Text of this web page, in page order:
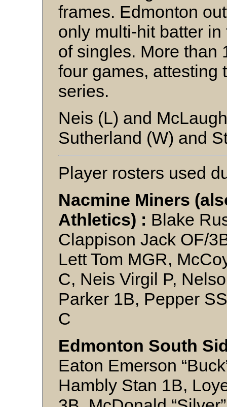
frames. Edmonton
only multi-hit batter
of singles. More than
four games, attesting
series.
Neis (L) and
Sutherland (W) and
Player rosters used
Nacmine Miners
Athletics) : Blake
Clappison Jack OF/
Lett Tom MGR,
C, Neis Virgil P,
Parker 1B, Pepper
C
Edmonton South
Eaton Emerson
Hambly Stan 1B,